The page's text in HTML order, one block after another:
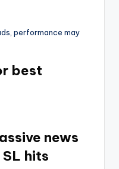
performance may
best
news
hits